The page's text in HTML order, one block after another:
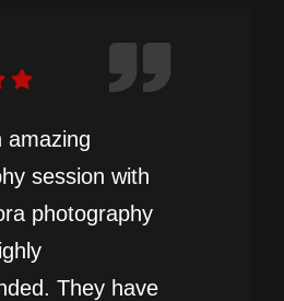
amazing
session with
photography
They have